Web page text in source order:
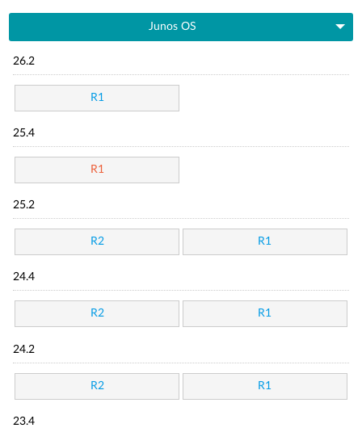
Junos OS
26.2
R1
25.4
R1
25.2
R2 R1
24.4
R2 R1
24.2
R2 R1
23.4